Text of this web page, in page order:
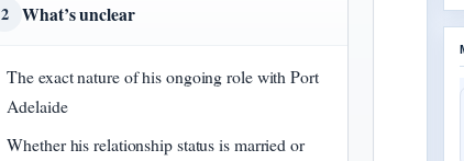
2 What’s unclear
The exact nature of his ongoing role with Port
Adelaide
Whether his relationship status is married or